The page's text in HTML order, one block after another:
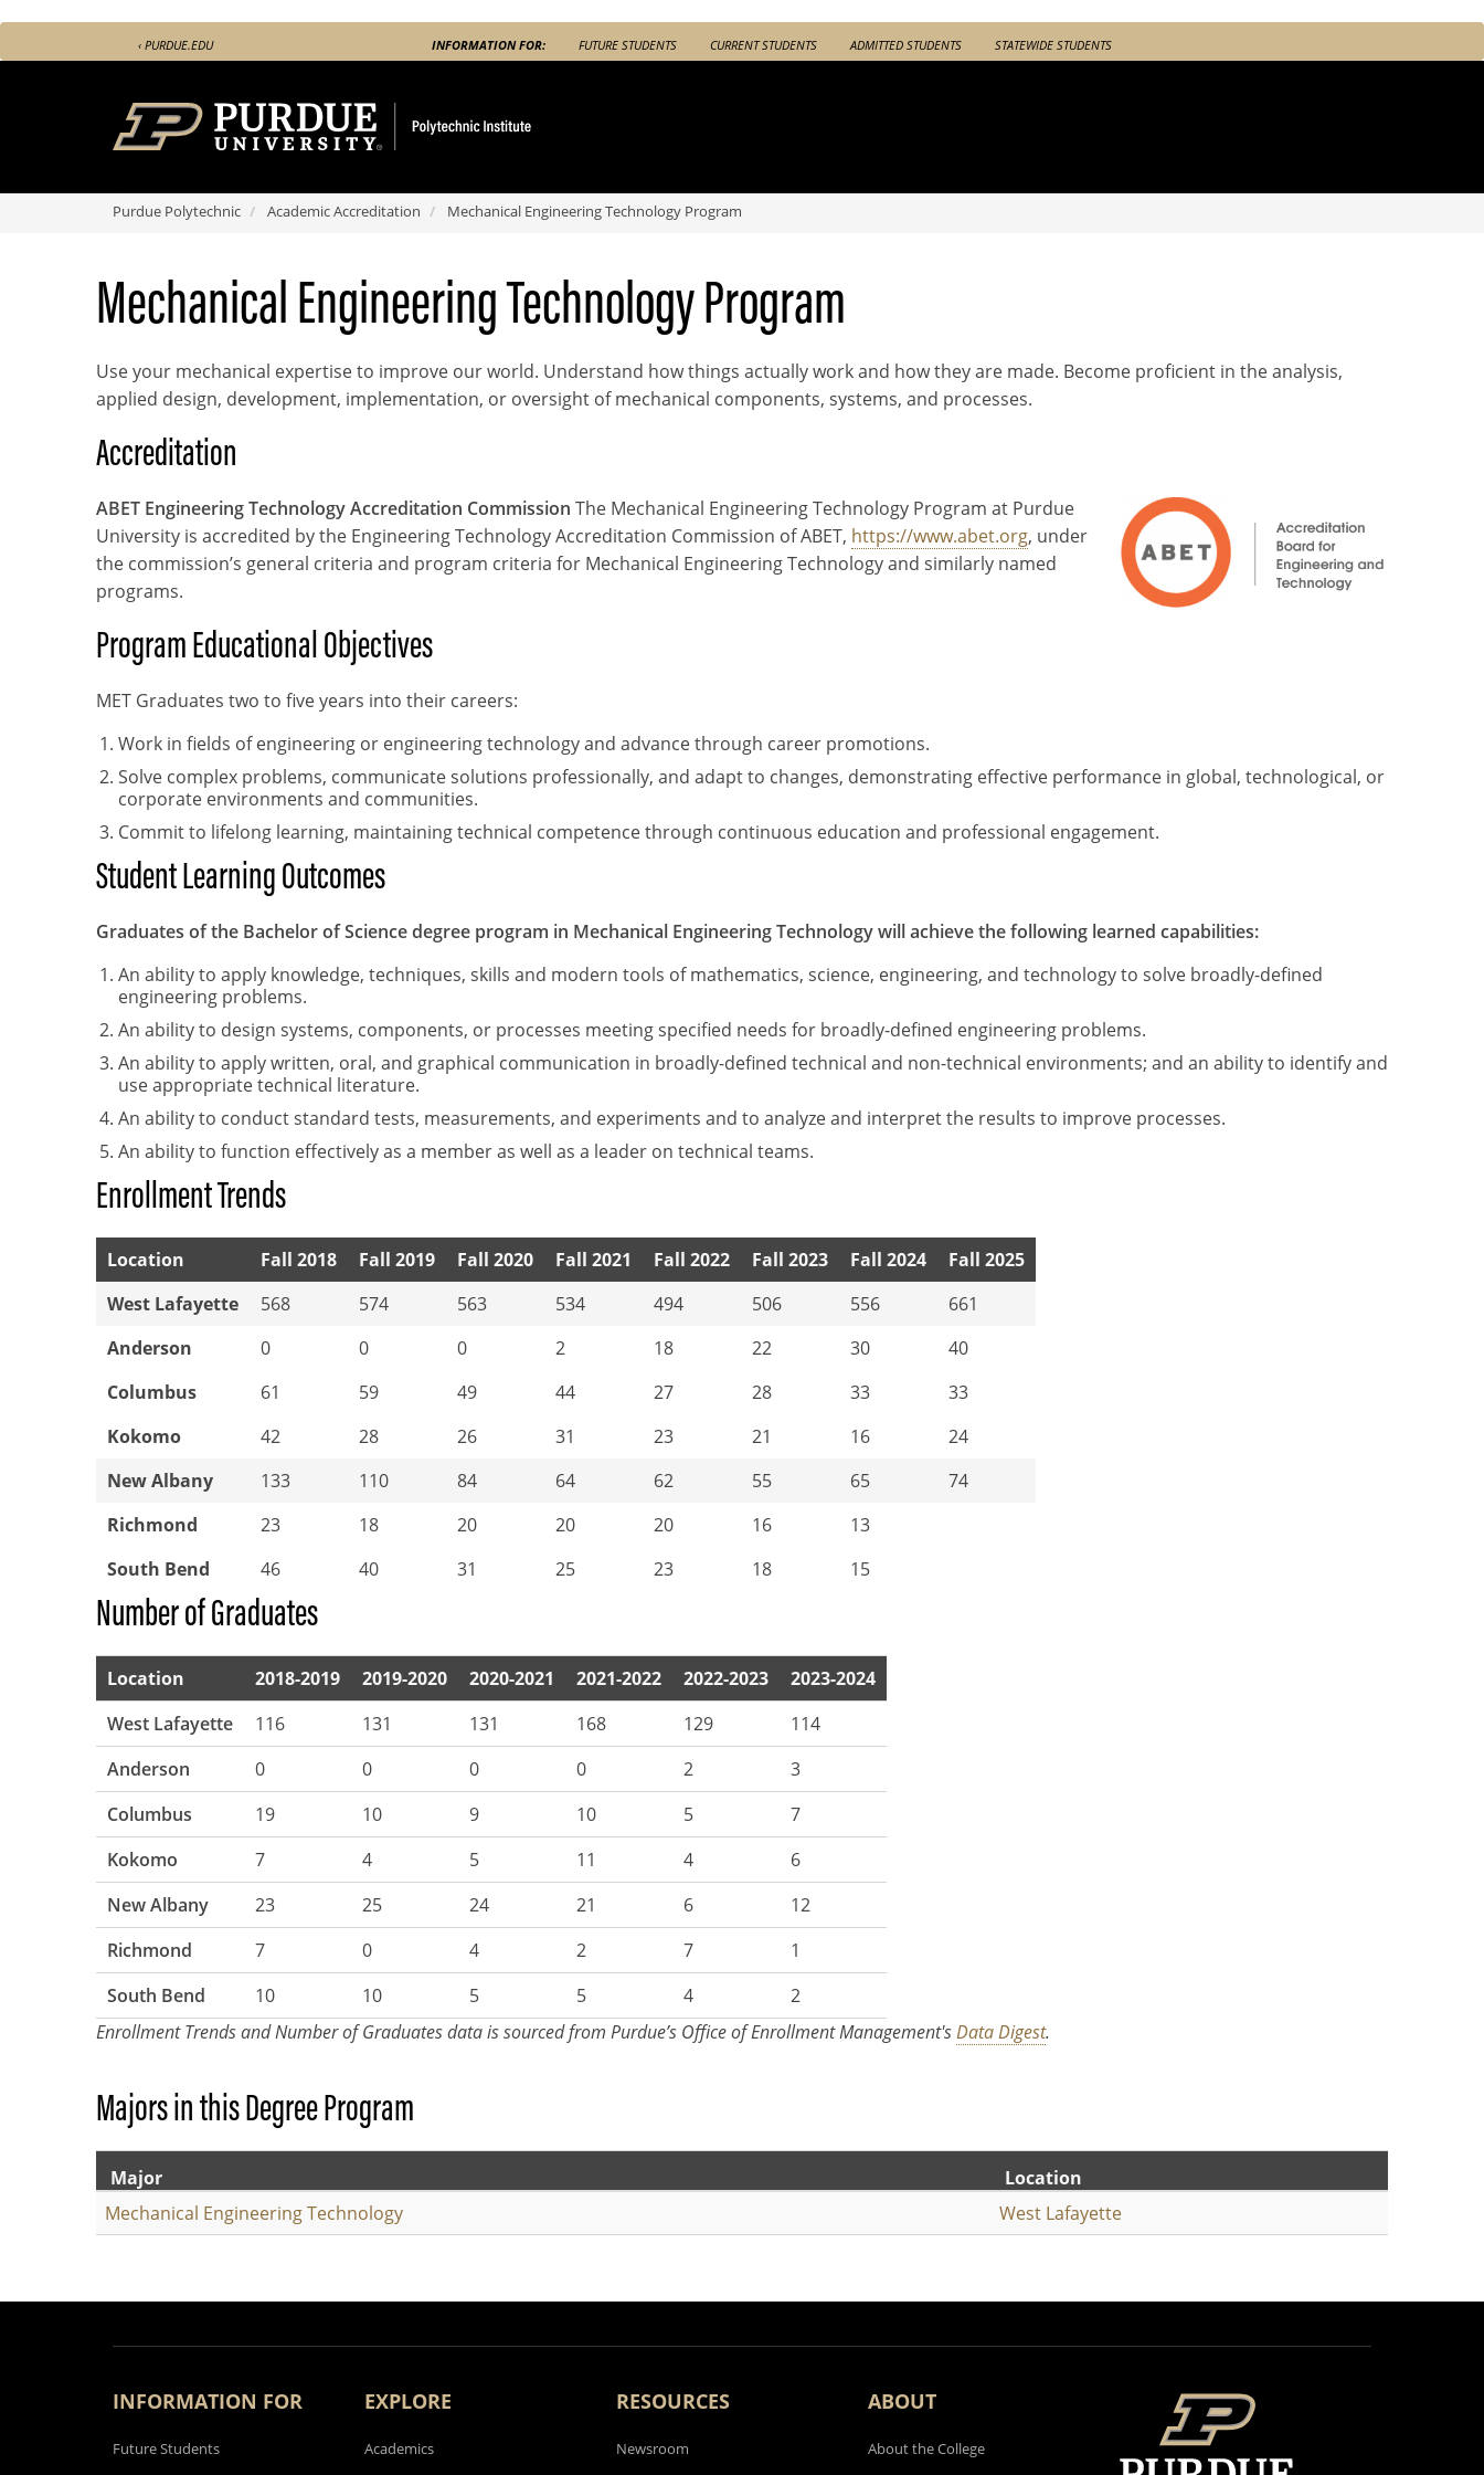
Skip
to
‹ PURDUE.EDU INFORMATION FOR: FUTURE STUDENTS CURRENT STUDENTS ADMITTED STUDENTS STATEWIDE STUDENTS
Purdue Polytechnic Academic Accreditation Mechanical Engineering Technology Program
Mechanical Engineering Technology Program
Use your mechanical expertise to improve our world. Understand how things actually work and how they are made. Become proficient in the analysis,
applied design, development, implementation, or oversight of mechanical components, systems, and processes.
Accreditation
ABET Engineering Technology Accreditation Commission The Mechanical Engineering Technology Program at Purdue
University is accredited by the Engineering Technology Accreditation Commission of ABET, https://www.abet.org, under
the commission’s general criteria and program criteria for Mechanical Engineering Technology and similarly named
programs.
Program Educational Objectives
MET Graduates two to five years into their careers:
Work in fields of engineering or engineering technology and advance through career promotions.
Solve complex problems, communicate solutions professionally, and adapt to changes, demonstrating effective performance in global, technological, or
corporate environments and communities.
Commit to lifelong learning, maintaining technical competence through continuous education and professional engagement.
Student Learning Outcomes
Graduates of the Bachelor of Science degree program in Mechanical Engineering Technology will achieve the following learned capabilities:
An ability to apply knowledge, techniques, skills and modern tools of mathematics, science, engineering, and technology to solve broadly-defined
engineering problems.
An ability to design systems, components, or processes meeting specified needs for broadly-defined engineering problems.
An ability to apply written, oral, and graphical communication in broadly-defined technical and non-technical environments; and an ability to identify and
use appropriate technical literature.
An ability to conduct standard tests, measurements, and experiments and to analyze and interpret the results to improve processes.
An ability to function effectively as a member as well as a leader on technical teams.
Enrollment Trends
Location Fall 2018 Fall 2019 Fall 2020 Fall 2021 Fall 2022 Fall 2023 Fall 2024
Fall 2025
West Lafayette
568 574 563 534 494 506 556
661
Anderson
0 0 0 2 18 22 30
40
Columbus
61 59 49 44 27 28 33
33
Kokomo
42 28 26 31 23 21 16
24
New Albany
133 110 84 64 62 55 65
74
Richmond
23 18 20 20 20 16
13
South Bend
46 40 31 25 23 18 15
Number of Graduates
Location 2018-2019 2019-2020 2020-2021 2021-2022 2022-2023
2023-2024
West Lafayette
116 131 131 168 129
114
Anderson
0 0 0 0 2
3
Columbus
19 10 9 10 5
7
Kokomo
7 4 5 11 4
6
New Albany
23 25 24 21 6
12
Richmond
7 0 4 2 7
1
South Bend
10 10 5 5 4
2
Enrollment Trends and Number of Graduates data is sourced from Purdue’s Office of Enrollment Management'sData Digest.
Majors in this Degree Program
Major
Location
Mechanical Engineering Technology
West Lafayette
INFORMATION FOR
Future Students
EXPLORE
Academics
RESOURCES
Newsroom
ABOUT
About the College